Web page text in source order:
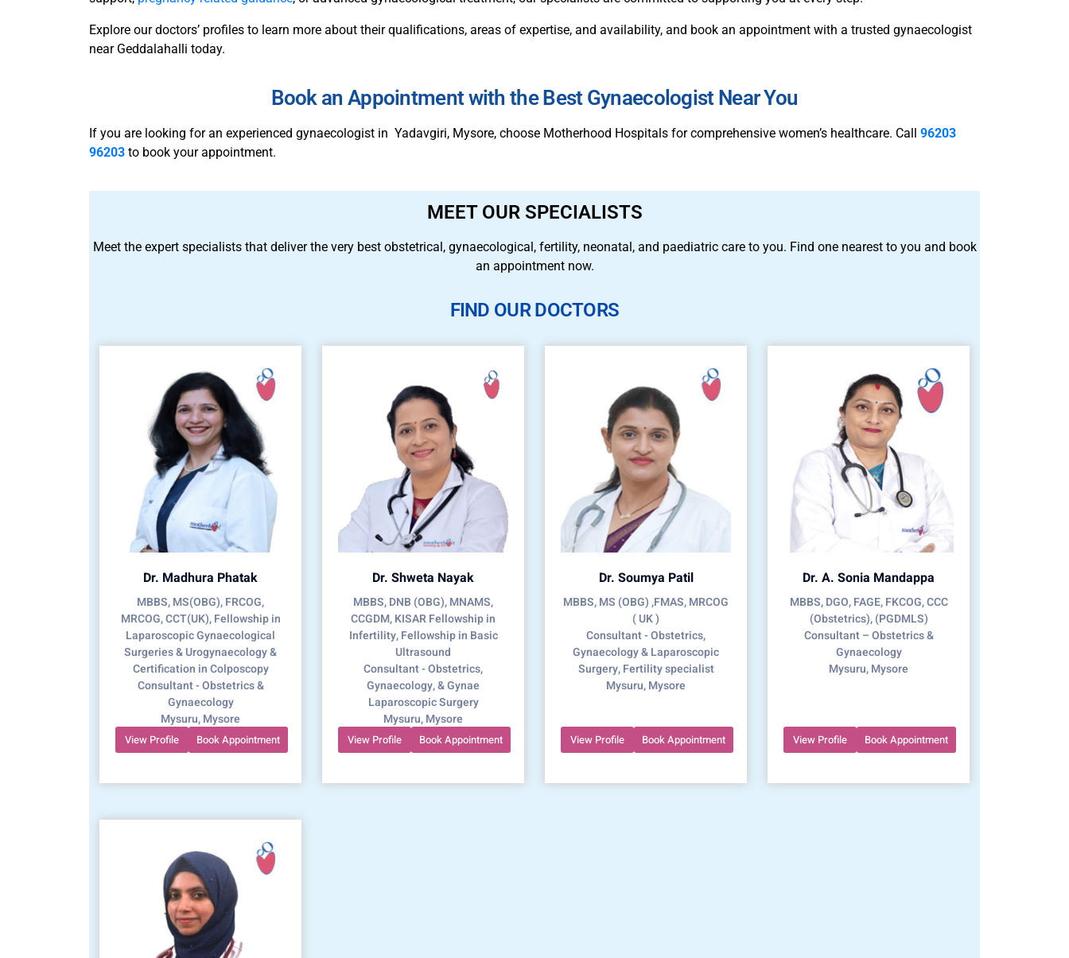
Explore our doctors’ profiles to learn more about their qualifications, areas of expertise, and availability, and book an appointment with a trusted gynaecologist
near Geddalahalli today.
Book an Appointment with the Best Gynaecologist Near You
If you are looking for an experienced gynaecologist in Yadavgiri, Mysore, choose Motherhood Hospitals for comprehensive women’s healthcare. Call 96203
96203 to book your appointment.
MEET OUR SPECIALISTS
Meet the expert specialists that deliver the very best obstetrical, gynaecological, fertility, neonatal, and paediatric care to you. Find one nearest to you and book
an appointment now.
FIND OUR DOCTORS
Dr. Madhura Phatak
MBBS, MS(OBG), FRCOG,
MRCOG, CCT(UK), Fellowship in
Laparoscopic Gynaecological
Surgeries & Urogynaecology &
Certification in Colposcopy
Consultant - Obstetrics &
Gynaecology
Mysuru, Mysore
View Profile Book Appointment
Dr. Shweta Nayak
MBBS, DNB (OBG), MNAMS,
CCGDM, KISAR Fellowship in
Infertility, Fellowship in Basic
Ultrasound
Consultant - Obstetrics,
Gynaecology, & Gynae
Laparoscopic Surgery
Mysuru, Mysore
View Profile Book Appointment
Dr. Soumya Patil
MBBS, MS (OBG) ,FMAS, MRCOG
( UK )
Consultant - Obstetrics,
Gynaecology & Laparoscopic
Surgery, Fertility specialist
Mysuru, Mysore
View Profile Book Appointment
Dr. A. Sonia Mandappa
MBBS, DGO, FAGE, FKCOG, CCC
(Obstetrics), (PGDMLS)
Consultant – Obstetrics &
Gynaecology
Mysuru, Mysore
View Profile Book Appointment